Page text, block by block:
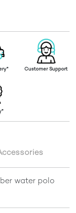
Customer Support
water polo